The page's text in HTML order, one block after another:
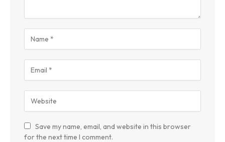
Save my name, email, and website in this browser
for the next time I comment.